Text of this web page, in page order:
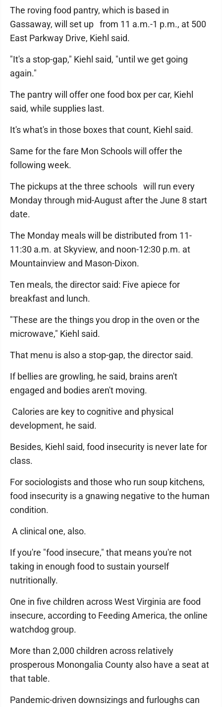
The roving food pantry, which is based in
Gassaway, will set up from 11 a.m.-1 p.m., at 500
East Parkway Drive, Kiehl said.
"It's a stop-gap," Kiehl said, "until we get going
again."
The pantry will offer one food box per car, Kiehl
said, while supplies last.
It's what's in those boxes that count, Kiehl said.
Same for the fare Mon Schools will offer the
following week.
The pickups at the three schools will run every
Monday through mid-August after the June 8 start
date.
The Monday meals will be distributed from 11-
11:30 a.m. at Skyview, and noon-12:30 p.m. at
Mountainview and Mason-Dixon.
Ten meals, the director said: Five apiece for
breakfast and lunch.
"These are the things you drop in the oven or the
microwave," Kiehl said.
That menu is also a stop-gap, the director said.
If bellies are growling, he said, brains aren't
engaged and bodies aren't moving.
Calories are key to cognitive and physical
development, he said.
Besides, Kiehl said, food insecurity is never late for
class.
For sociologists and those who run soup kitchens,
food insecurity is a gnawing negative to the human
condition.
A clinical one, also.
If you're "food insecure," that means you're not
taking in enough food to sustain yourself
nutritionally.
One in five children across West Virginia are food
insecure, according to Feeding America, the online
watchdog group.
More than 2,000 children across relatively
prosperous Monongalia County also have a seat at
that table.
Pandemic-driven downsizings and furloughs can